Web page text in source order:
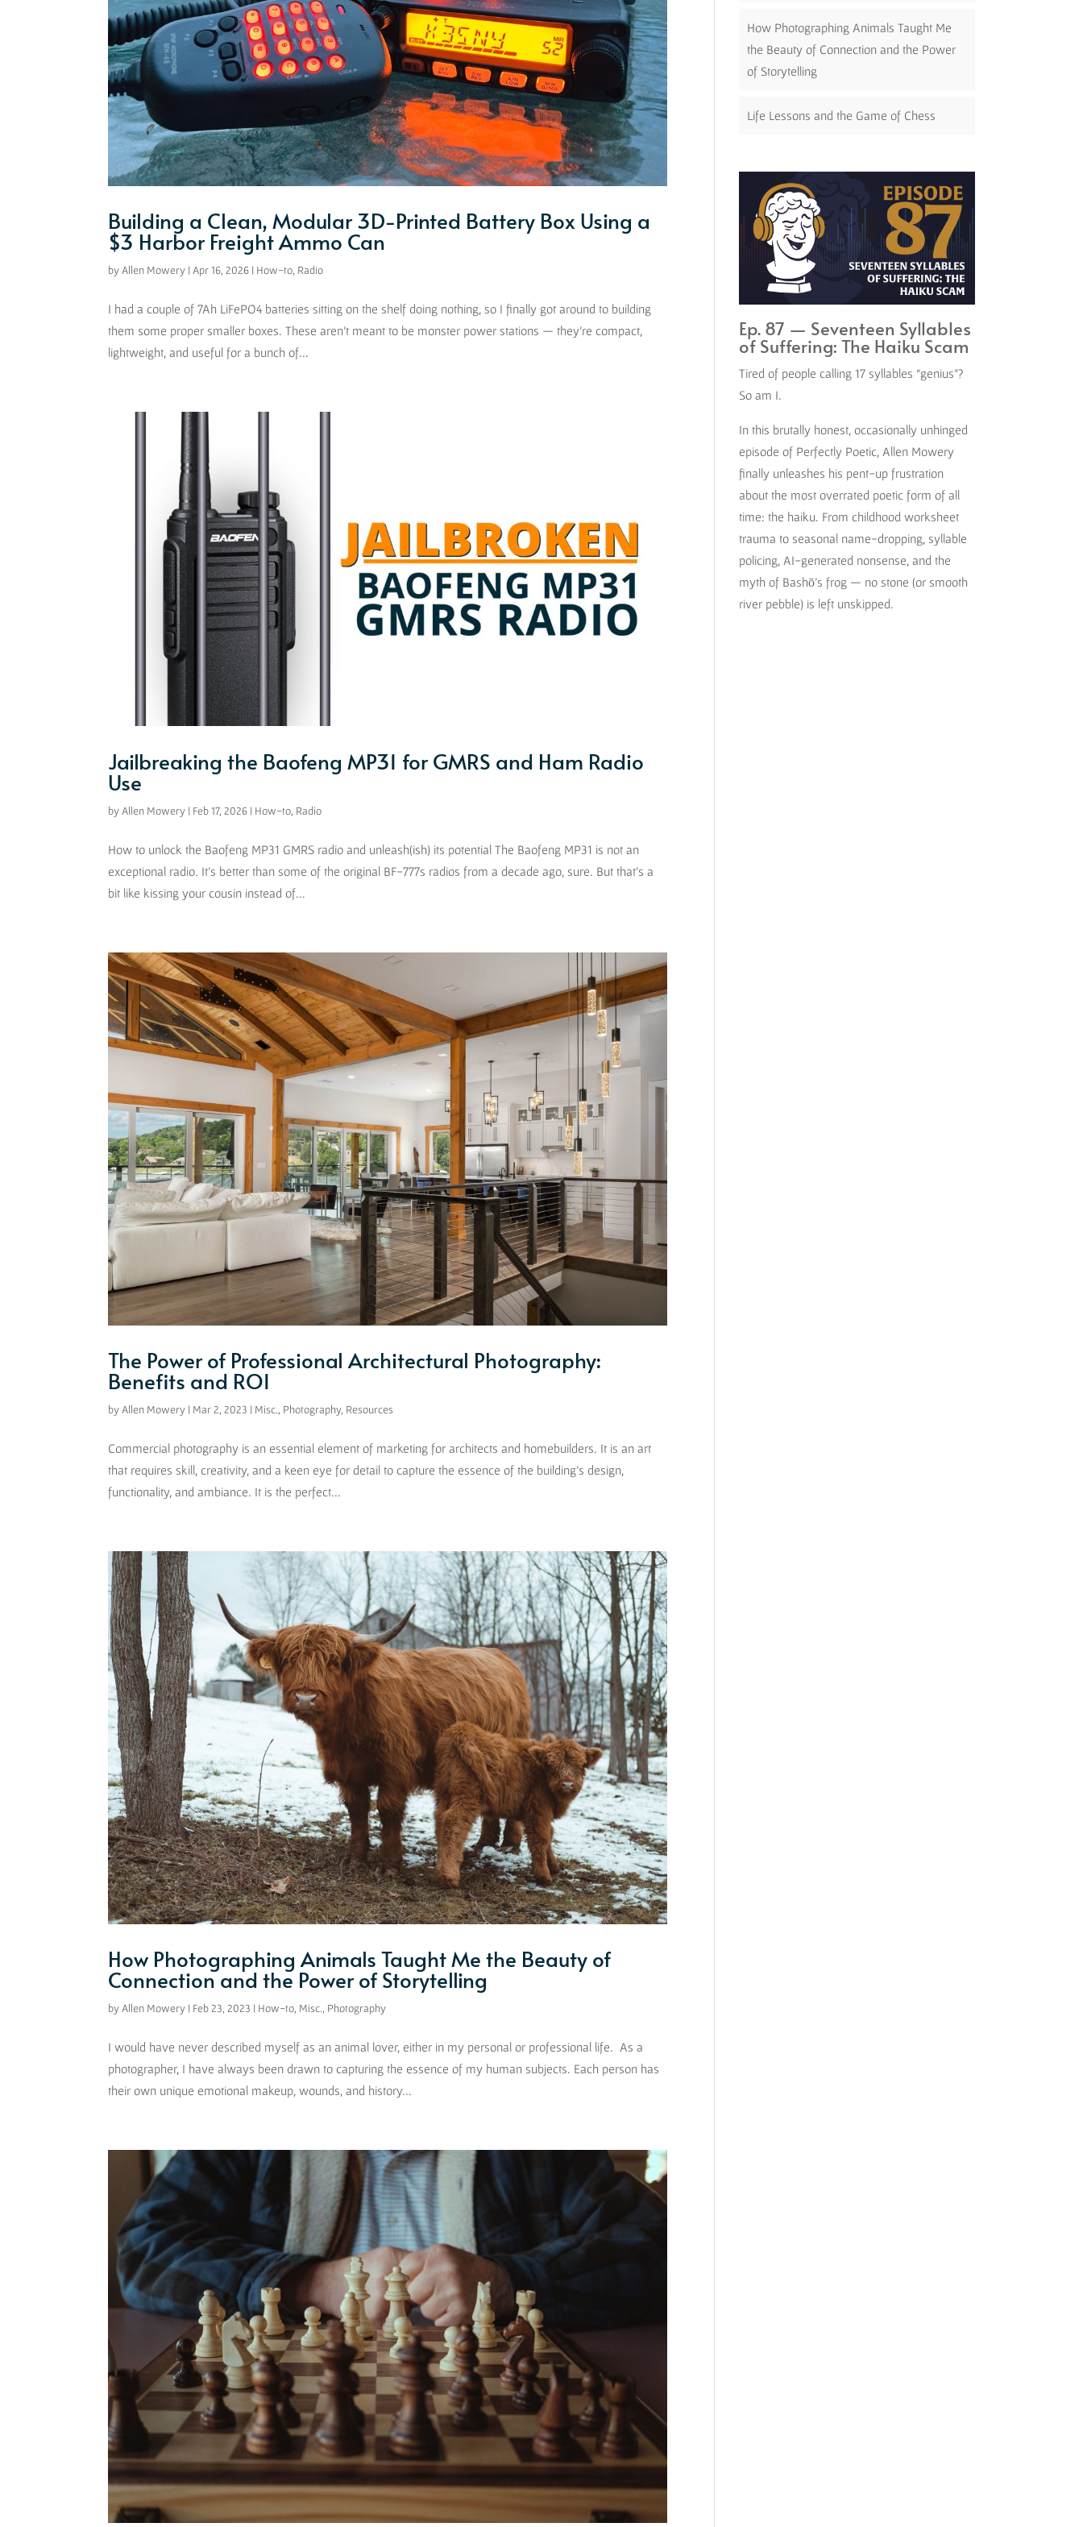
Building a Clean, Modular 3D-Printed Battery Box Using a
$3 Harbor Freight Ammo Can
by Allen Mowery | Apr 16, 2026 | How-to, Radio
I had a couple of 7Ah LiFePO4 batteries sitting on the shelf doing nothing, so I finally got around to building
them some proper smaller boxes. These aren’t meant to be monster power stations — they’re compact,
lightweight, and useful for a bunch of...
Jailbreaking the Baofeng MP31 for GMRS and Ham Radio
Use
by Allen Mowery | Feb 17, 2026 | How-to, Radio
How to unlock the Baofeng MP31 GMRS radio and unleash(ish) its potential The Baofeng MP31 is not an
exceptional radio. It’s better than some of the original BF-777s radios from a decade ago, sure. But that’s a
bit like kissing your cousin instead of...
The Power of Professional Architectural Photography:
Benefits and ROI
by Allen Mowery | Mar 2, 2023 | Misc., Photography, Resources
Commercial photography is an essential element of marketing for architects and homebuilders. It is an art
that requires skill, creativity, and a keen eye for detail to capture the essence of the building’s design,
functionality, and ambiance. It is the perfect...
How Photographing Animals Taught Me the Beauty of
Connection and the Power of Storytelling
by Allen Mowery | Feb 23, 2023 | How-to, Misc., Photography
I would have never described myself as an animal lover, either in my personal or professional life. As a
photographer, I have always been drawn to capturing the essence of my human subjects. Each person has
their own unique emotional makeup, wounds, and history...
How Photographing Animals Taught Me
the Beauty of Connection and the Power
of Storytelling
Life Lessons and the Game of Chess
Ep. 87 — Seventeen Syllables
of Suffering: The Haiku Scam
Tired of people calling 17 syllables “genius”?
So am I.
In this brutally honest, occasionally unhinged
episode of Perfectly Poetic, Allen Mowery
finally unleashes his pent-up frustration
about the most overrated poetic form of all
time: the haiku. From childhood worksheet
trauma to seasonal name-dropping, syllable
policing, AI-generated nonsense, and the
myth of Bashō’s frog — no stone (or smooth
river pebble) is left unskipped.